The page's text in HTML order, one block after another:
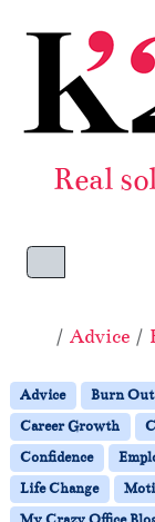
Real
Menu
Home
Advice
Advice Burn Out
Career Growth
Confidence
Life Change